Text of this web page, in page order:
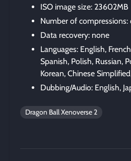
ISO image size: 23602MB
Number of
Data recovery: none
Languages: English,
Spanish, Polish, Russian,
Korean, Chinese
Dubbing/Audio: English,
Dragon Ball Xenoverse 2